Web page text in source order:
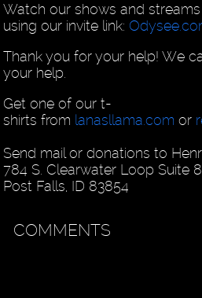
Watch our shows and
using our invite link:
Thank you for your help! We
your help.
Get one of our t-
shirts from lanasllama.comor
Send mail or donations to
784 S. Clearwater Loop Suite
Post Falls, ID 83854
COMMENTS